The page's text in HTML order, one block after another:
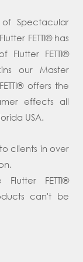
of Spectacular
FETTI® has
FETTI®
our Master
offers the
effects all
USA.
clients in over
FETTI®
can't be